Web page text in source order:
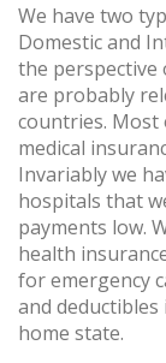
We have two
Domestic and
the perspective
are probably
countries. Most
medical
Invariably we
hospitals that
payments low.
health
for emergency
and
home state.